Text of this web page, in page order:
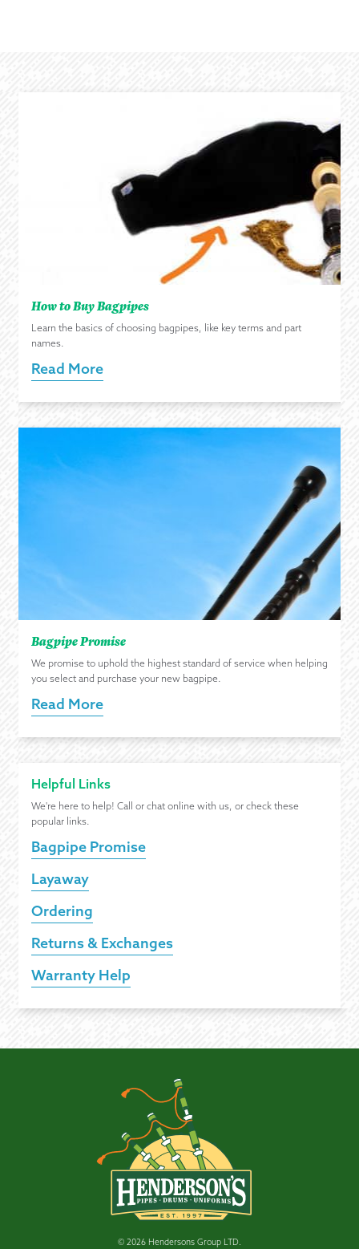
How to Buy Bagpipes
Learn the basics of choosing bagpipes, like key terms and part
names.
Read More
Bagpipe Promise
We promise to uphold the highest standard of service when helping
you select and purchase your new bagpipe.
Read More
Helpful Links
We're here to help! Call or chat online with us, or check these
popular links.
Bagpipe Promise
Layaway
Ordering
Returns & Exchanges
Warranty Help
© 2026 Hendersons Group LTD.